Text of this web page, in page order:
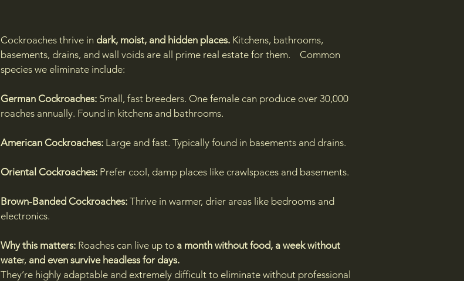
Cockroaches thrive in dark, moist, and hidden places. Kitchens, bathrooms,
basements, drains, and wall voids are all prime real estate for them. Common
species we eliminate include:
German Cockroaches:Small, fast breeders. One female can produce over 30,000
roaches annually. Found in kitchens and bathrooms.
American Cockroaches:Large and fast. Typically found in basements and drains.​​​
Oriental Cockroaches: Prefer cool, damp places like crawlspaces and basements.
Brown-Banded Cockroaches: Thrive in warmer, drier areas like bedrooms and
electronics.
Why this matters:Roaches can live up to a month without food, a week without
water, and even survive headless for days.
They’re highly adaptable and extremely difficult to eliminate without professional